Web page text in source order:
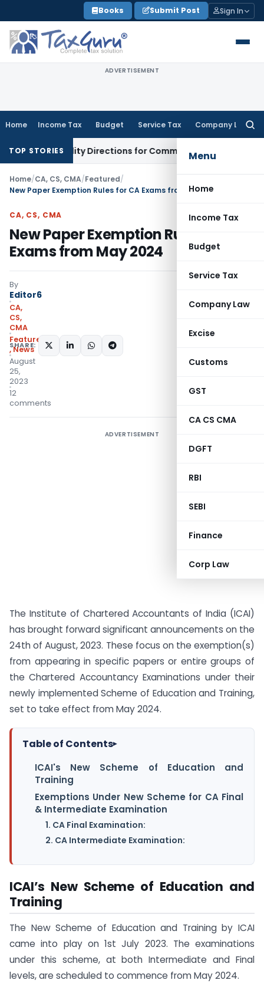
to
content
Books Submit Post Sign In
ADVERTISEMENT
Home Income Tax Budget Service Tax Company Law
Menu
Home
Income Tax
Budget
Service Tax
Company Law
Excise
Customs
GST
CA CS CMA
DGFT
RBI
SEBI
Finance
Corp Law
TOP STORIES
Facility Directions for CommentsIncome Tax
Home/CA, CS, CMA/Featured/
New Paper Exemption Rules for CA Exams from May 2024
CA, CS, CMA
New Paper Exemption Rules for CA
Exams from May 2024
By
Editor6
CA,
CS,
CMA
Featured
,News
August
25,
2023
12
comments
SHARE:
ADVERTISEMENT
The Institute of Chartered Accountants of India (ICAI)
has brought forward significant announcements on the
24th of August, 2023. These focus on the exemption(s)
from appearing in specific papers or entire groups of
the Chartered Accountancy Examinations under their
newly implemented Scheme of Education and Training,
set to take effect from May 2024.
Table of Contents▸
ICAI's New Scheme of Education and
Training
Exemptions Under New Scheme for CA Final
& Intermediate Examination
1. CA Final Examination:
2. CA Intermediate Examination:
ICAI’s New Scheme of Education and
Training
The New Scheme of Education and Training by ICAI
came into play on 1st July 2023. The examinations
under this scheme, at both Intermediate and Final
levels, are scheduled to commence from May 2024.